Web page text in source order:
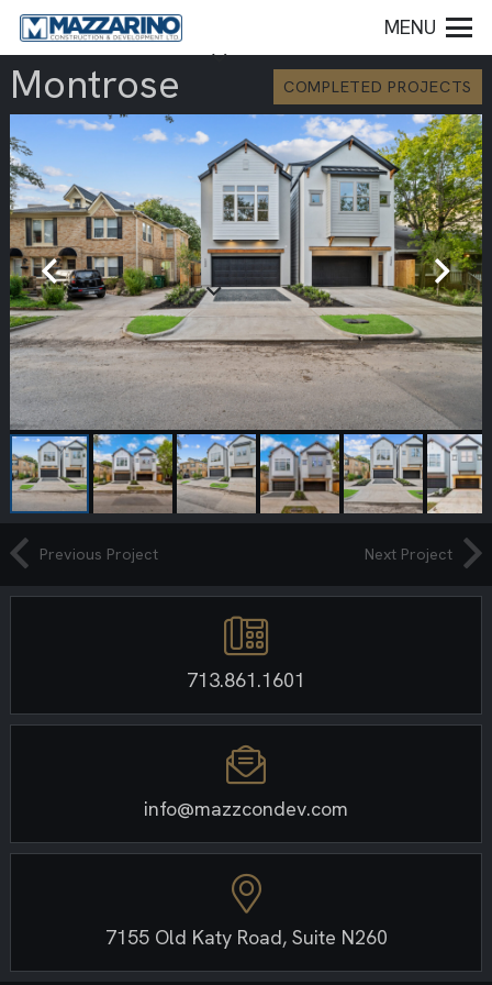
MENU
Montrose COMPLETED PROJECTS
Previous Project Next Project
713.861.1601
info@mazzcondev.com
7155 Old Katy Road, Suite N260